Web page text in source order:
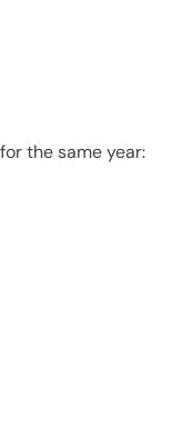
the same year: